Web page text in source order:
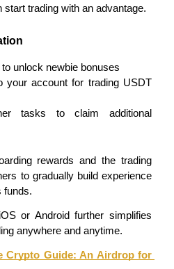
start trading with an advantage.
unlock newbie bonuses
your account for trading USDT
tasks to claim additional
rewards and the trading
to gradually build experience
funds.
or Android further simplifies
anywhere and anytime.
Crypto Guide: An Airdrop for